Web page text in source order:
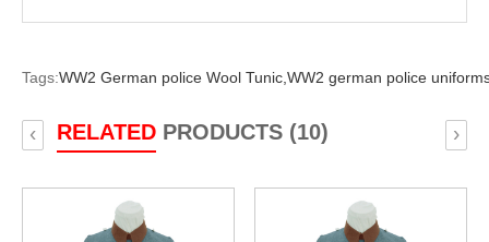
Tags:WW2 German police Wool Tunic,WW2 german police
RELATEDPRODUCTS (10)
‹ ›